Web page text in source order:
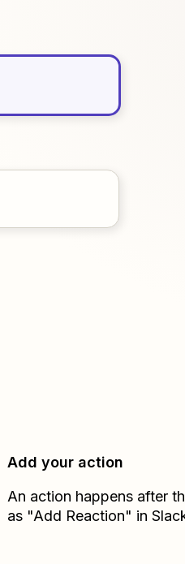
Add your action
An action happens after
as "Add Reaction" in